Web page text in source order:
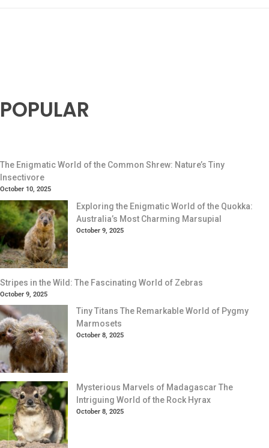
POPULAR
The Enigmatic World of the Common Shrew: Nature’s Tiny
Insectivore
October 10, 2025
Exploring the Enigmatic World of the Quokka:
Australia’s Most Charming Marsupial
October 9, 2025
Stripes in the Wild: The Fascinating World of Zebras
October 9, 2025
Tiny Titans The Remarkable World of Pygmy
Marmosets
October 8, 2025
Mysterious Marvels of Madagascar The
Intriguing World of the Rock Hyrax
October 8, 2025